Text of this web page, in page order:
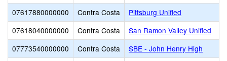
07617880000000
Contra Costa
Pittsburg Unified
07618040000000
Contra Costa
San Ramon Valley Unified
07773540000000
Contra Costa
SBE - John Henry High